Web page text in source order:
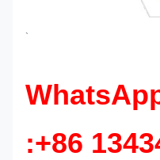
`
:+86